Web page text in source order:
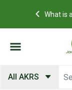
Near
What is
All AKRS